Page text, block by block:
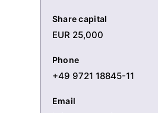
Share capital
EUR 25,000
Phone
+49 9721 18845-11
Email